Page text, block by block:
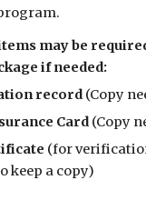
may be
if needed:
record (Copy
Card (Copy
(for
keep a copy)